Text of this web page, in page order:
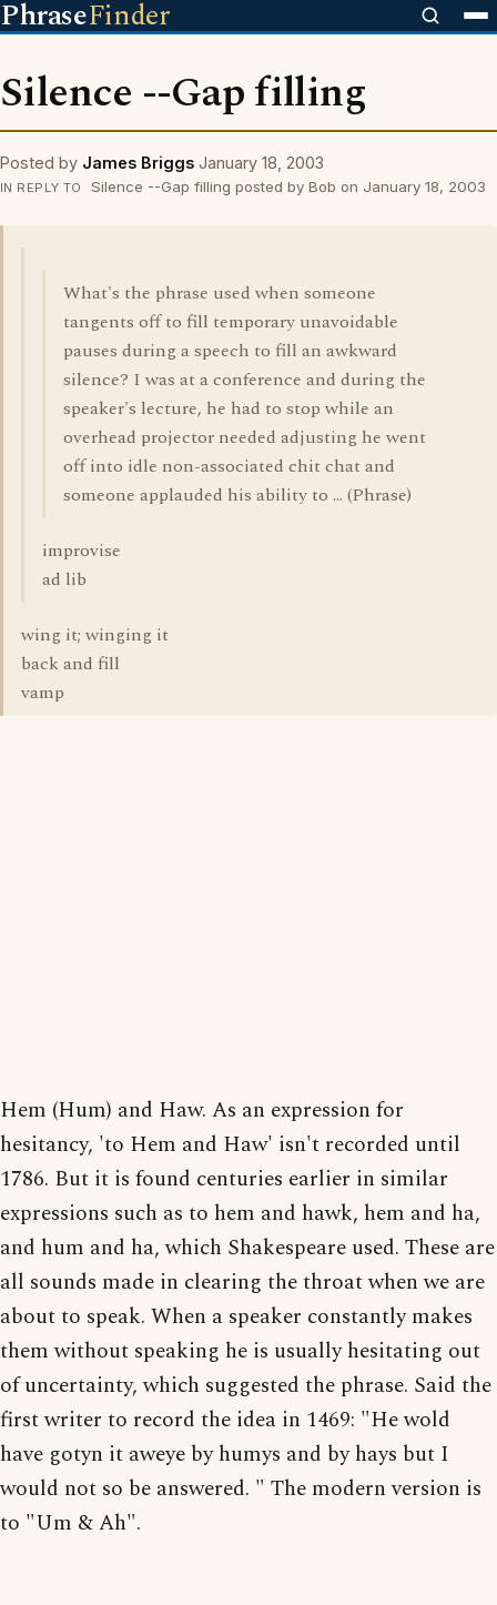
PhraseFinder
Silence --Gap filling
Posted by James Briggs January 18, 2003
IN REPLY TO Silence --Gap filling posted by Bob on January 18, 2003
What's the phrase used when someone
tangents off to fill temporary unavoidable
pauses during a speech to fill an awkward
silence? I was at a conference and during the
speaker's lecture, he had to stop while an
overhead projector needed adjusting he went
off into idle non-associated chit chat and
someone applauded his ability to ... (Phrase)
improvise
ad lib
wing it; winging it
back and fill
vamp
Hem (Hum) and Haw. As an expression for
hesitancy, 'to Hem and Haw' isn't recorded until
1786. But it is found centuries earlier in similar
expressions such as to hem and hawk, hem and ha,
and hum and ha, which Shakespeare used. These are
all sounds made in clearing the throat when we are
about to speak. When a speaker constantly makes
them without speaking he is usually hesitating out
of uncertainty, which suggested the phrase. Said the
first writer to record the idea in 1469: "He wold
have gotyn it aweye by humys and by hays but I
would not so be answered. " The modern version is
to "Um & Ah".